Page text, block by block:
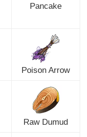
Pancake
Poison Arrow
Raw Dumud